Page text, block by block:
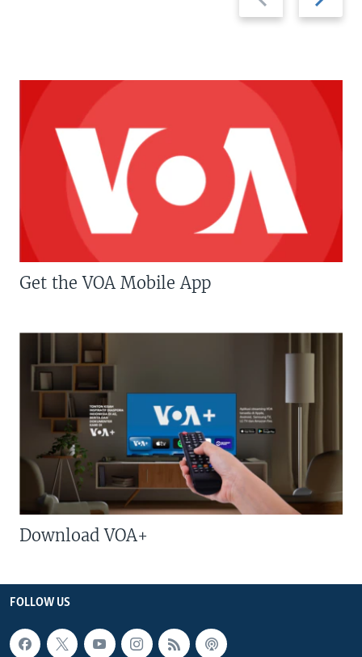
slide
slide
Get the VOA Mobile App
Download VOA+
FOLLOW US